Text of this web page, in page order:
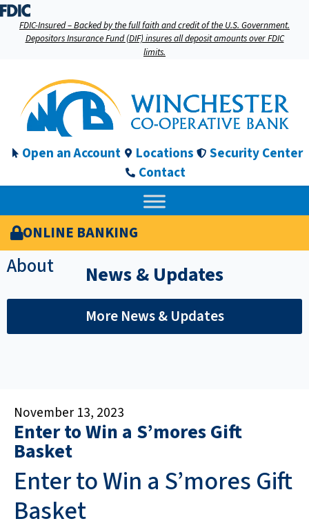
FDIC-Insured – Backed by the full faith and credit of the U.S. Government.
Depositors Insurance Fund (DIF) insures all deposit amounts over FDIC
limits.
Open an Account Locations
Security Center
Contact
ONLINE BANKING
About News & Updates
More News & Updates
November 13, 2023
Enter to Win a S’mores Gift
Basket
Enter to Win a S’mores Gift
Basket